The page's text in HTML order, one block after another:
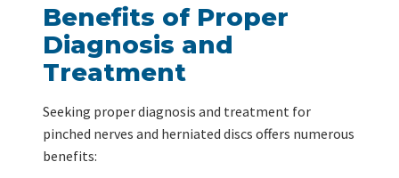
Benefits of Proper
Diagnosis and
Treatment
Seeking proper diagnosis and treatment for
pinched nerves and herniated discs offers numerous
benefits: